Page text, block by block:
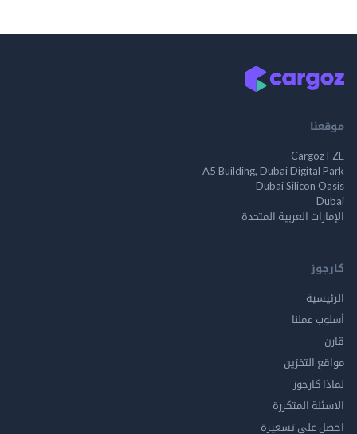
A5 Building, Dubai
Dubai Silicon
العربية المتحدة
عملنا
التخزين
المتكررة
على تسعيرة